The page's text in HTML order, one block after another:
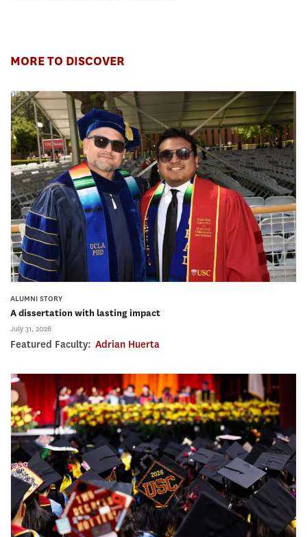
MORE TO DISCOVER
ALUMNI STORY
A dissertation with lasting impact
July 31, 2026
Featured Faculty: Adrian Huerta